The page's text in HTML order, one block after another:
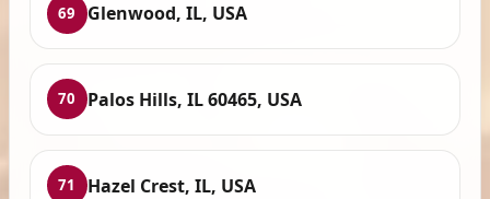
69 Glenwood, IL, USA
70 Palos Hills, IL 60465, USA
71 Hazel Crest, IL, USA